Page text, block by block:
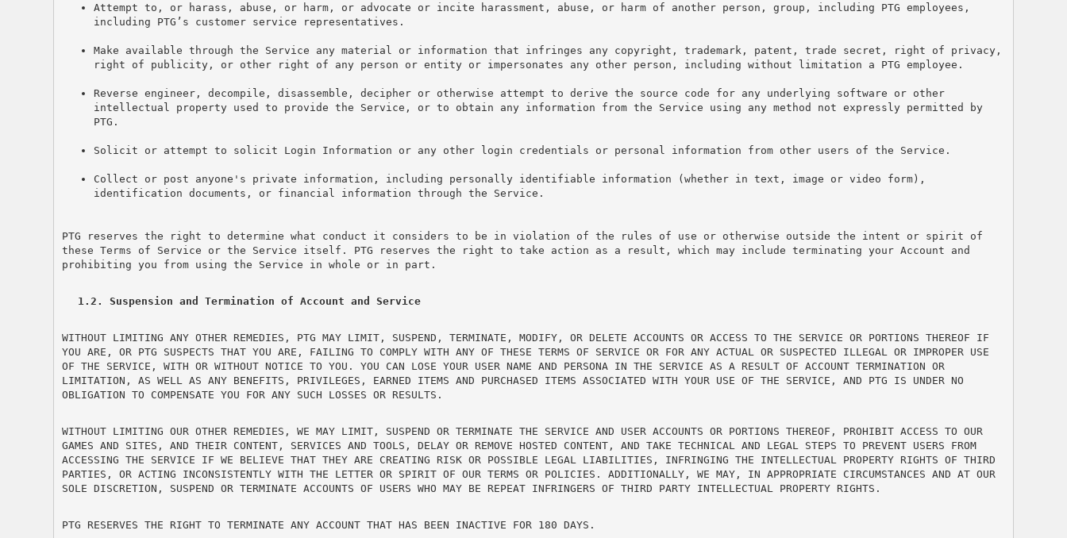
Attempt to, or harass, abuse, or harm, or advocate or incite harassment, abuse, or harm of another person, group, including PTG employees,
including PTG’s customer service representatives.
Make available through the Service any material or information that infringes any copyright, trademark, patent, trade secret, right of privacy,
right of publicity, or other right of any person or entity or impersonates any other person, including without limitation a PTG employee.
Reverse engineer, decompile, disassemble, decipher or otherwise attempt to derive the source code for any underlying software or other
intellectual property used to provide the Service, or to obtain any information from the Service using any method not expressly permitted by
PTG.
Solicit or attempt to solicit Login Information or any other login credentials or personal information from other users of the Service.
Collect or post anyone's private information, including personally identifiable information (whether in text, image or video form),
identification documents, or financial information through the Service.
PTG reserves the right to determine what conduct it considers to be in violation of the rules of use or otherwise outside the intent or spirit of
these Terms of Service or the Service itself. PTG reserves the right to take action as a result, which may include terminating your Account and
prohibiting you from using the Service in whole or in part.
1.2. Suspension and Termination of Account and Service
WITHOUT LIMITING ANY OTHER REMEDIES, PTG MAY LIMIT, SUSPEND, TERMINATE, MODIFY, OR DELETE ACCOUNTS OR ACCESS TO THE SERVICE OR PORTIONS THEREOF IF
YOU ARE, OR PTG SUSPECTS THAT YOU ARE, FAILING TO COMPLY WITH ANY OF THESE TERMS OF SERVICE OR FOR ANY ACTUAL OR SUSPECTED ILLEGAL OR IMPROPER USE
OF THE SERVICE, WITH OR WITHOUT NOTICE TO YOU. YOU CAN LOSE YOUR USER NAME AND PERSONA IN THE SERVICE AS A RESULT OF ACCOUNT TERMINATION OR
LIMITATION, AS WELL AS ANY BENEFITS, PRIVILEGES, EARNED ITEMS AND PURCHASED ITEMS ASSOCIATED WITH YOUR USE OF THE SERVICE, AND PTG IS UNDER NO
OBLIGATION TO COMPENSATE YOU FOR ANY SUCH LOSSES OR RESULTS.
WITHOUT LIMITING OUR OTHER REMEDIES, WE MAY LIMIT, SUSPEND OR TERMINATE THE SERVICE AND USER ACCOUNTS OR PORTIONS THEREOF, PROHIBIT ACCESS TO OUR
GAMES AND SITES, AND THEIR CONTENT, SERVICES AND TOOLS, DELAY OR REMOVE HOSTED CONTENT, AND TAKE TECHNICAL AND LEGAL STEPS TO PREVENT USERS FROM
ACCESSING THE SERVICE IF WE BELIEVE THAT THEY ARE CREATING RISK OR POSSIBLE LEGAL LIABILITIES, INFRINGING THE INTELLECTUAL PROPERTY RIGHTS OF THIRD
PARTIES, OR ACTING INCONSISTENTLY WITH THE LETTER OR SPIRIT OF OUR TERMS OR POLICIES. ADDITIONALLY, WE MAY, IN APPROPRIATE CIRCUMSTANCES AND AT OUR
SOLE DISCRETION, SUSPEND OR TERMINATE ACCOUNTS OF USERS WHO MAY BE REPEAT INFRINGERS OF THIRD PARTY INTELLECTUAL PROPERTY RIGHTS.
PTG RESERVES THE RIGHT TO TERMINATE ANY ACCOUNT THAT HAS BEEN INACTIVE FOR 180 DAYS.